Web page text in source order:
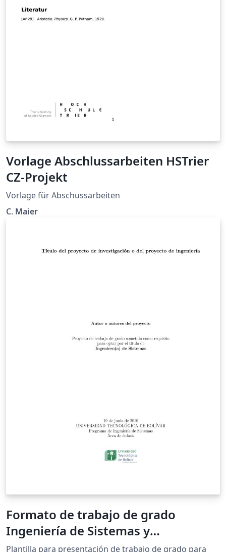
Vorlage Abschlussarbeiten HSTrier
CZ-Projekt
Vorlage für Abschussarbeiten
C. Maier
Formato de trabajo de grado
Ingeniería de Sistemas y
Computación
Plantilla para presentación de trabajo de grado para